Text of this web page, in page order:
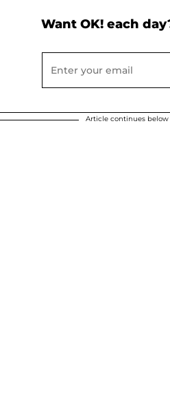
Want OK! each
Article continues